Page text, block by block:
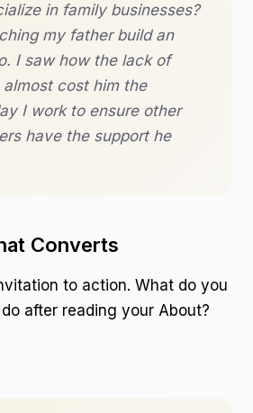
in family businesses?
my father build an
I saw how the lack of
cost him the
I work to ensure other
have the support he
Converts
to action. What do you
after reading your About?